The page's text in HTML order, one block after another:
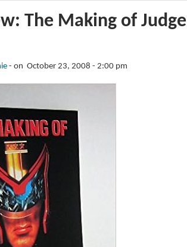
The Making of Judge
on October 23, 2008 - 2:00 pm